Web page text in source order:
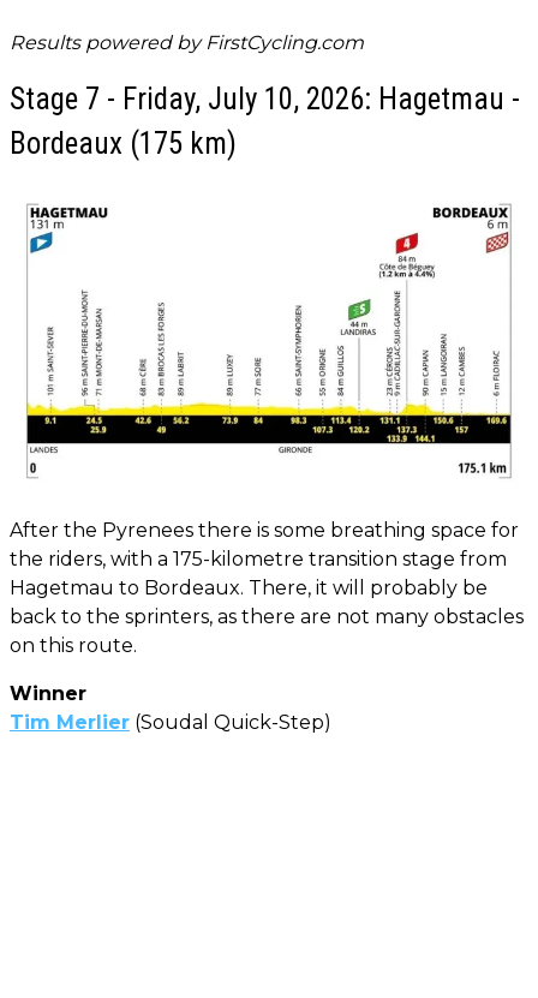
Results powered by FirstCycling.com
Stage 7 - Friday, July 10, 2026: Hagetmau -
Bordeaux (175 km)
After the Pyrenees there is some breathing space for
the riders, with a 175-kilometre transition stage from
Hagetmau to Bordeaux. There, it will probably be
back to the sprinters, as there are not many obstacles
on this route.
Winner
Tim Merlier (Soudal Quick-Step)